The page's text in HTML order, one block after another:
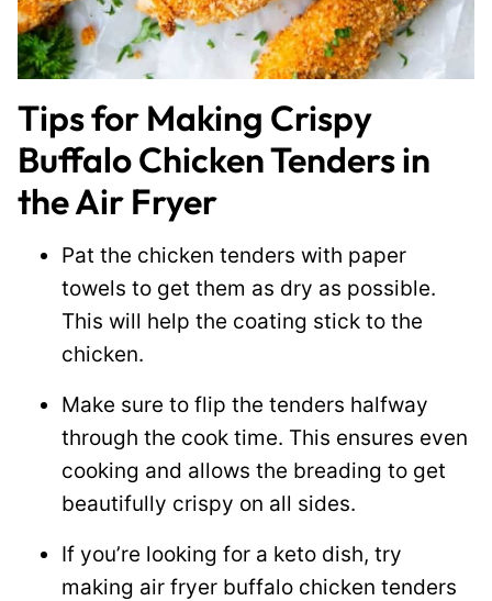
Tips for Making Crispy
Buffalo Chicken Tenders in
the Air Fryer
Pat the chicken tenders with paper
towels to get them as dry as possible.
This will help the coating stick to the
chicken.
Make sure to flip the tenders halfway
through the cook time. This ensures even
cooking and allows the breading to get
beautifully crispy on all sides.
If you’re looking for a keto dish, try
making air fryer buffalo chicken tenders